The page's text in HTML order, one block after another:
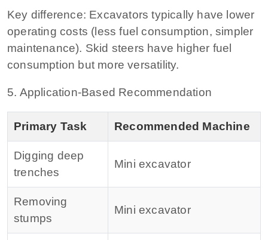
Key difference: Excavators typically have lower
operating costs (less fuel consumption, simpler
maintenance). Skid steers have higher fuel
consumption but more versatility.
5. Application‑Based Recommendation
Primary Task Recommended Machine
Digging deep
trenches
Mini excavator
Removing
stumps
Mini excavator